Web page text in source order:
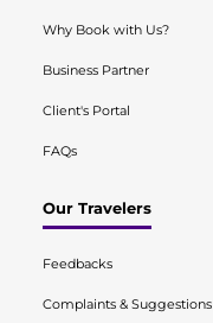
Why Book with Us?
Business Partner
Client's Portal
FAQs
Our Travelers
Feedbacks
Complaints & Suggestions